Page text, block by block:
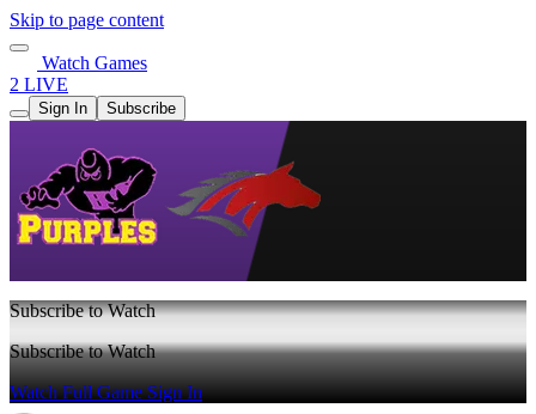
Skip to page content
Watch Games
2 LIVE
Sign In Subscribe
Subscribe to Watch
Subscribe to Watch
Watch Full GameSign In